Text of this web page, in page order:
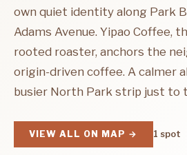
own quiet identity along Park
Adams Avenue. Yipao Coffee,
rooted roaster, anchors the
origin-driven coffee. A calmer
busier North Park strip just to
VIEW ALL ON MAP → 1 spot